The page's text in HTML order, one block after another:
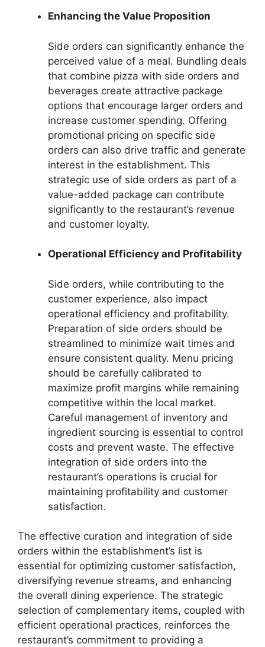
Enhancing the Value Proposition
Side orders can significantly enhance the
perceived value of a meal. Bundling deals
that combine pizza with side orders and
beverages create attractive package
options that encourage larger orders and
increase customer spending. Offering
promotional pricing on specific side
orders can also drive traffic and generate
interest in the establishment. This
strategic use of side orders as part of a
value-added package can contribute
significantly to the restaurant’s revenue
and customer loyalty.
Operational Efficiency and Profitability
Side orders, while contributing to the
customer experience, also impact
operational efficiency and profitability.
Preparation of side orders should be
streamlined to minimize wait times and
ensure consistent quality. Menu pricing
should be carefully calibrated to
maximize profit margins while remaining
competitive within the local market.
Careful management of inventory and
ingredient sourcing is essential to control
costs and prevent waste. The effective
integration of side orders into the
restaurant’s operations is crucial for
maintaining profitability and customer
satisfaction.
The effective curation and integration of side
orders within the establishment’s list is
essential for optimizing customer satisfaction,
diversifying revenue streams, and enhancing
the overall dining experience. The strategic
selection of complementary items, coupled with
efficient operational practices, reinforces the
restaurant’s commitment to providing a